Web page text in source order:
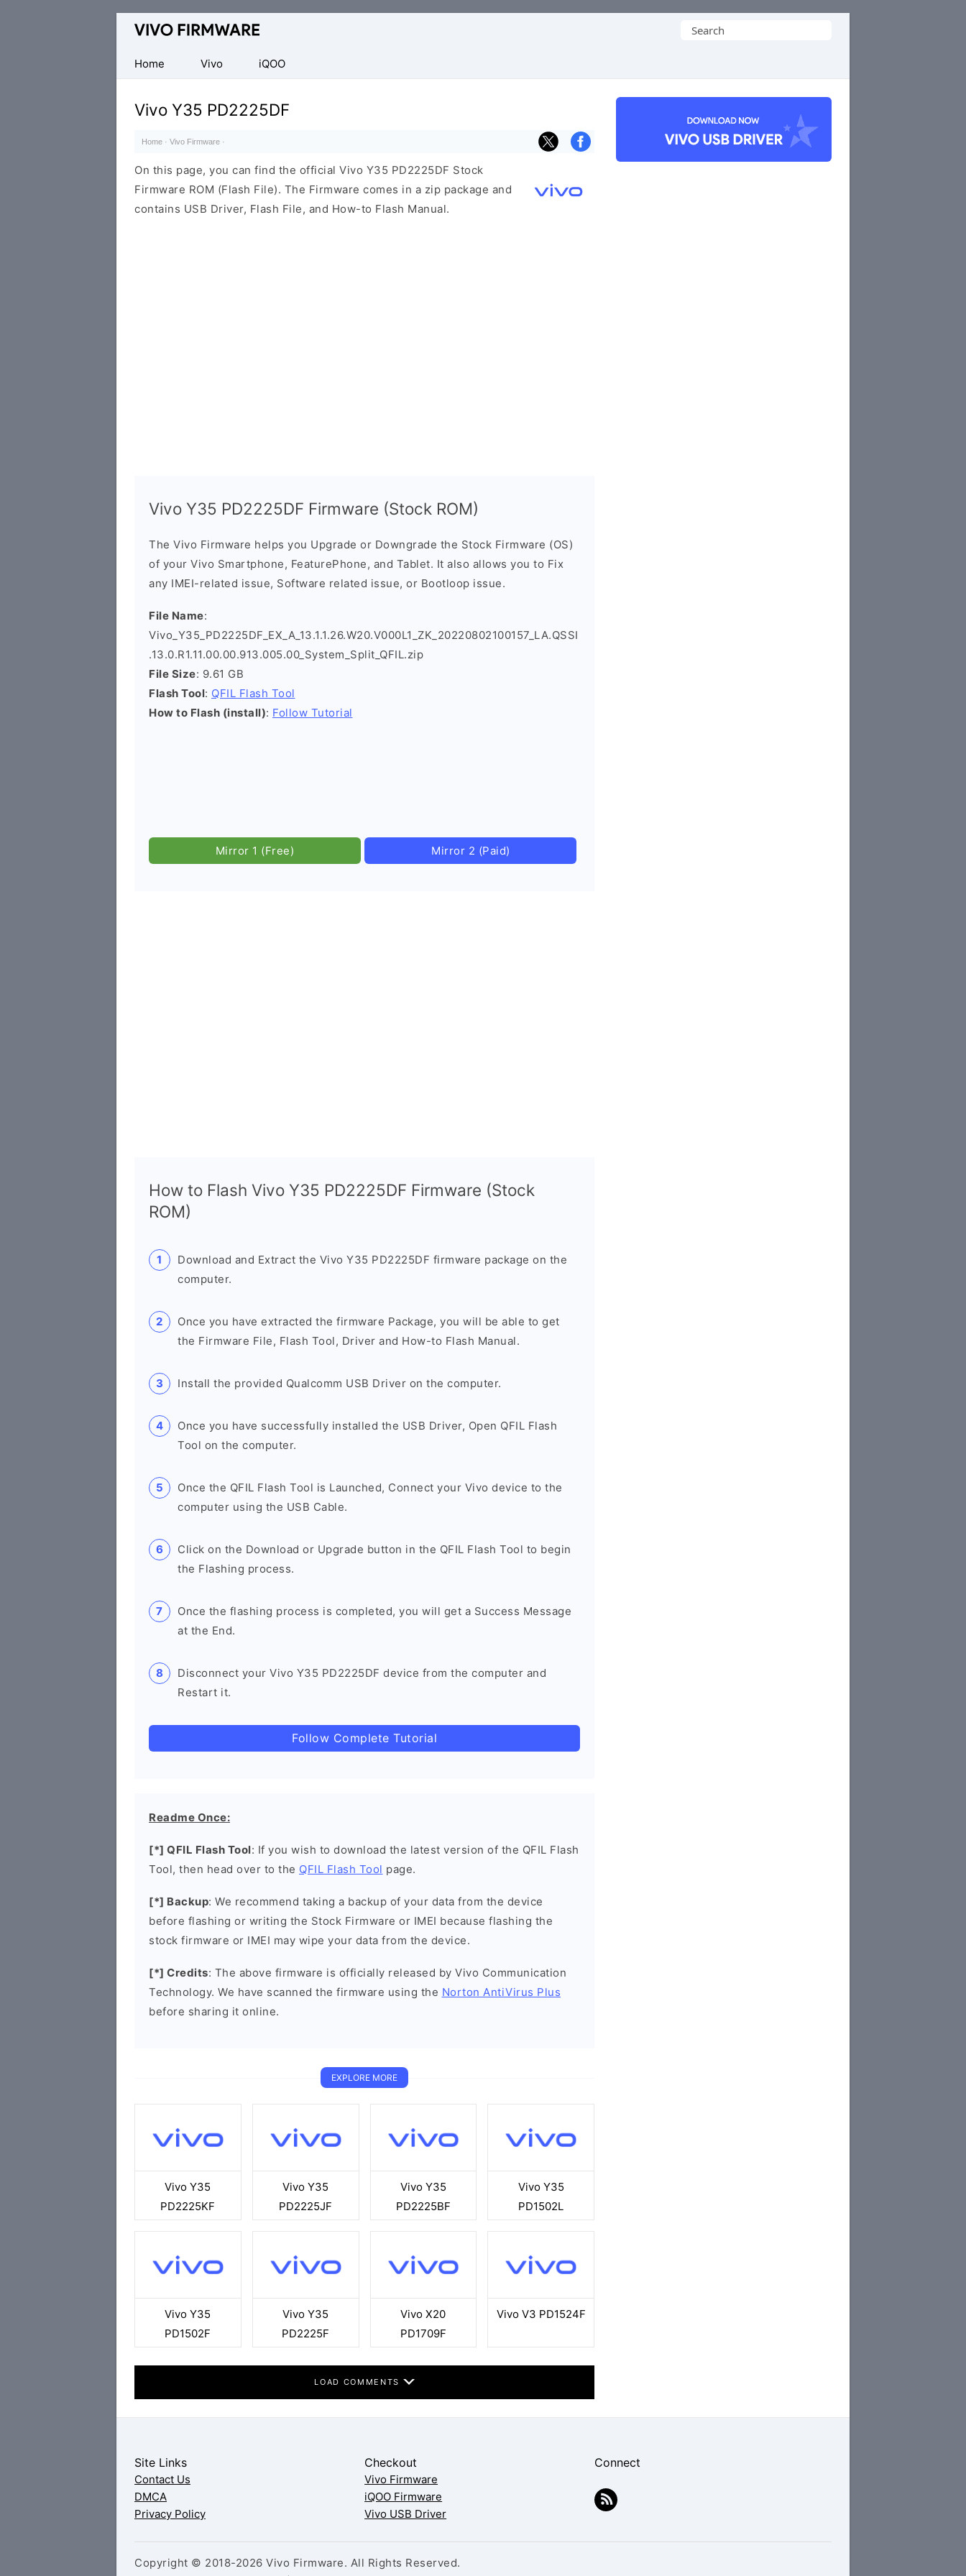
Database
Vivo
Stock
ROM
(Flash
Search
Home
Vivo iQOO
Vivo Y35 PD2225DF
Home · Vivo Firmware ·
On this page, you can find the official Vivo Y35 PD2225DF Stock
Firmware ROM (Flash File). The Firmware comes in a zip package and
contains USB Driver, Flash File, and How-to Flash Manual.
Vivo Y35 PD2225DF Firmware (Stock ROM)
The Vivo Firmware helps you Upgrade or Downgrade the Stock Firmware (OS)
of your Vivo Smartphone, FeaturePhone, and Tablet. It also allows you to Fix
any IMEI-related issue, Software related issue, or Bootloop issue.
File Name:
Vivo_Y35_PD2225DF_EX_A_13.1.1.26.W20.V000L1_ZK_20220802100157_LA.QSSI
.13.0.R1.11.00.00.913.005.00_System_Split_QFIL.zip
File Size: 9.61 GB
Flash Tool: QFIL Flash Tool
How to Flash (install): Follow Tutorial
Mirror 1 (Free) Mirror 2 (Paid)
How to Flash Vivo Y35 PD2225DF Firmware (Stock
ROM)
Download and Extract the Vivo Y35 PD2225DF firmware package on the
computer.
Once you have extracted the firmware Package, you will be able to get
the Firmware File, Flash Tool, Driver and How-to Flash Manual.
Install the provided Qualcomm USB Driver on the computer.
Once you have successfully installed the USB Driver, Open QFIL Flash
Tool on the computer.
Once the QFIL Flash Tool is Launched, Connect your Vivo device to the
computer using the USB Cable.
Click on the Download or Upgrade button in the QFIL Flash Tool to begin
the Flashing process.
Once the flashing process is completed, you will get a Success Message
at the End.
Disconnect your Vivo Y35 PD2225DF device from the computer and
Restart it.
Follow Complete Tutorial
Readme Once:
[*] QFIL Flash Tool: If you wish to download the latest version of the QFIL Flash
Tool, then head over to the QFIL Flash Tool page.
[*] Backup: We recommend taking a backup of your data from the device
before flashing or writing the Stock Firmware or IMEI because flashing the
stock firmware or IMEI may wipe your data from the device.
[*] Credits: The above firmware is officially released by Vivo Communication
Technology. We have scanned the firmware using the Norton AntiVirus Plus
before sharing it online.
EXPLORE MORE
Vivo Y35
PD2225KF
Vivo Y35
PD2225JF
Vivo Y35
PD2225BF
Vivo Y35
PD1502L
Vivo Y35
PD1502F
Vivo Y35
PD2225F
Vivo X20
PD1709F
Vivo V3 PD1524F
LOAD COMMENTS
Site Links
Contact Us
DMCA
Privacy Policy
Checkout
Vivo Firmware
iQOO Firmware
Vivo USB Driver
Connect
Copyright © 2018-2026 Vivo Firmware. All Rights Reserved.